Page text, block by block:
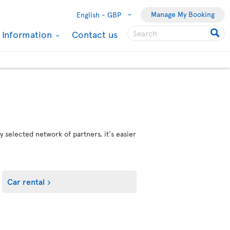
English - GBP Manage My Booking
Information Contact us
selected network of partners, it's easier
Car rental